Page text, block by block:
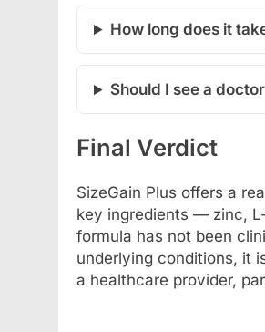
How long does it
Should I see a
Final Verdict
SizeGain Plus offers a
key ingredients — zinc,
formula has not been
underlying conditions, it
a healthcare provider,